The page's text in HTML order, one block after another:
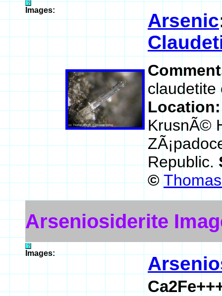
Images: Arsenic
claudetite
KrusnÃ©
Republic.
©
Arseniosiderite
Images: